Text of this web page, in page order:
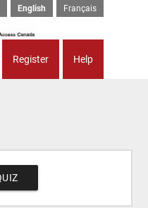
Register Help
English Français